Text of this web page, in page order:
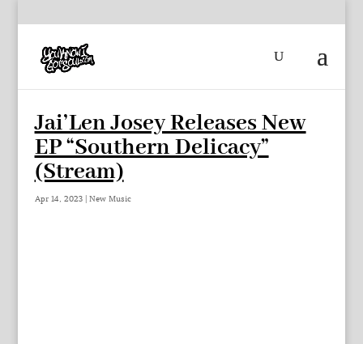
Jai’Len Josey Releases New
EP “Southern Delicacy”
(Stream)
Apr 14, 2023| New Music